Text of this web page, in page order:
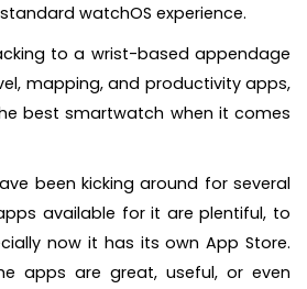
watchOS experience.
to a wrist-based appendage
mapping, and productivity apps,
best smartwatch when it comes
been kicking around for several
available for it are plentiful, to
now it has its own App Store.
apps are great, useful, or even